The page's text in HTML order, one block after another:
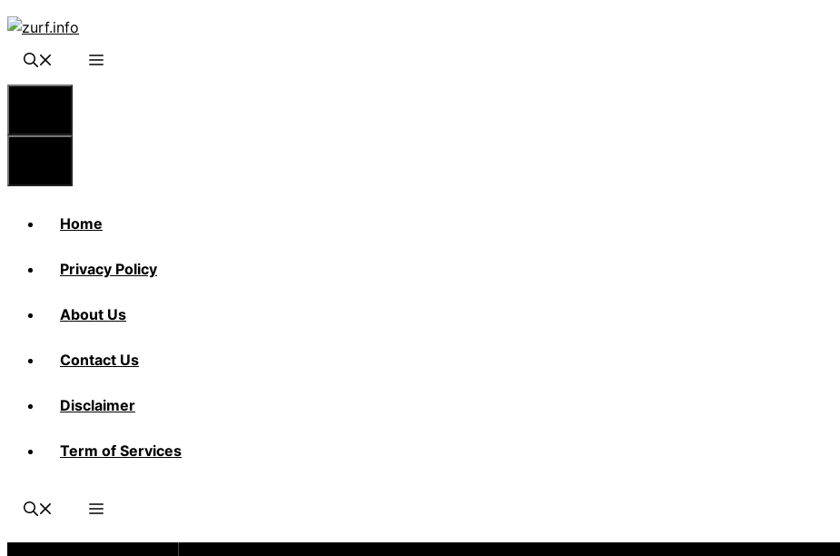
Skip
content
Home
Privacy Policy
About Us
Contact Us
Disclaimer
Term of Services